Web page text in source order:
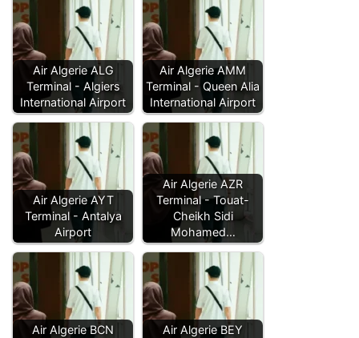
Air Algerie ALG
Terminal - Algiers
International Airport
Air Algerie AMM
Terminal - Queen Alia
International Airport
Air Algerie AYT
Terminal - Antalya
Airport
Air Algerie AZR
Terminal - Touat-
Cheikh Sidi
Mohamed…
Air Algerie BCN
Air Algerie BEY